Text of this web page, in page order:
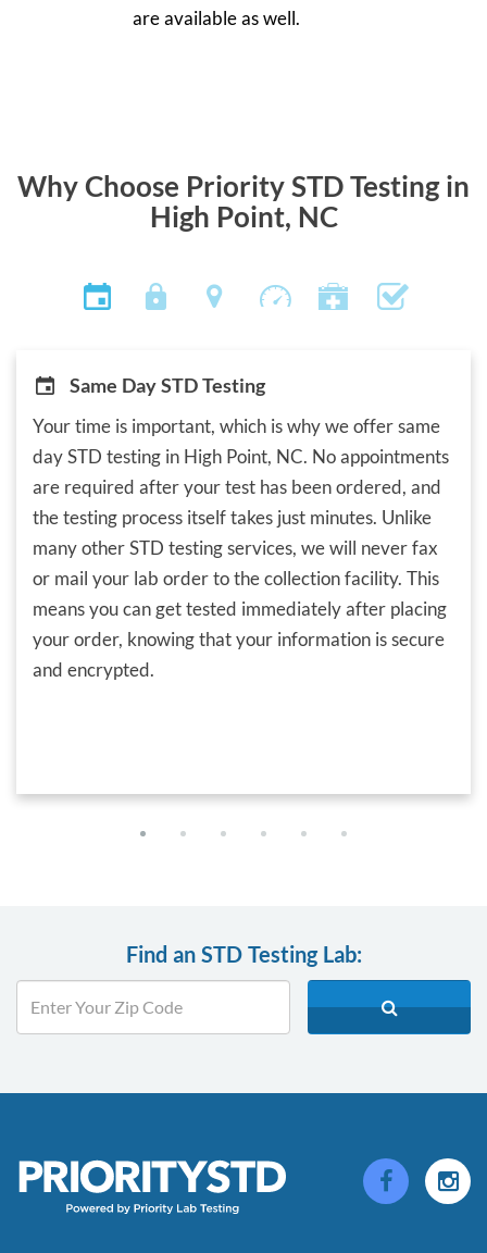
are available as well.
Why Choose Priority STD Testing in
High Point, NC
Same Day STD Testing
Your time is important, which is why we offer same
day STD testing in High Point, NC. No appointments
are required after your test has been ordered, and
the testing process itself takes just minutes. Unlike
many other STD testing services, we will never fax
or mail your lab order to the collection facility. This
means you can get tested immediately after placing
your order, knowing that your information is secure
and encrypted.
Find an STD Testing Lab: